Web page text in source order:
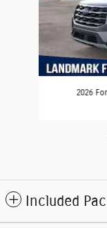
2026
Included